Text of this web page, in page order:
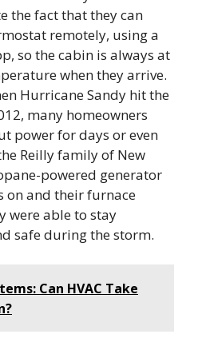
the fact that they can
remotely, using a
so the cabin is always at
when they arrive.
Hurricane Sandy hit the
many homeowners
power for days or even
Reilly family of New
powered generator
on and their furnace
were able to stay
safe during the storm.
Can HVAC Take